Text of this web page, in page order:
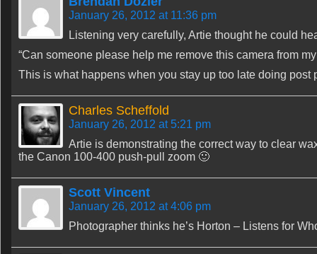
January 26, 2012 at 11:36 pm
Listening very carefully, Artie thought he could
“Can someone please help me remove this camera from my
This is what happens when you stay up too late doing
Charles Scheffold
January 26, 2012 at 5:21 pm
Artie is demonstrating the correct way to clear
the Canon 100-400 push-pull zoom 🙂
Scott Vincent
January 26, 2012 at 4:06 pm
Photographer thinks he’s Horton – Listens for